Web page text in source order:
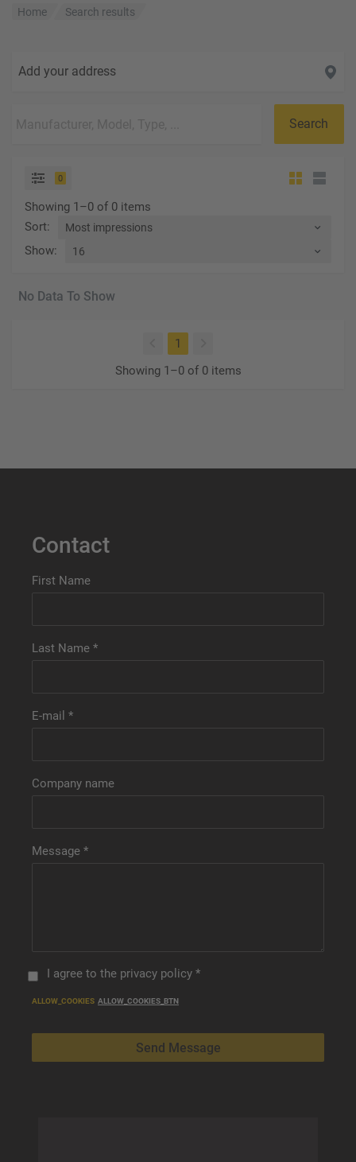
Home Search results
Add your address
Search
0
Showing 1–0 of 0 items
Sort:
Show:
No Data To Show
1
Showing 1–0 of 0 items
Contact
First Name
Last Name *
E-mail *
Company name
Message *
I agree to the privacy policy *
ALLOW_COOKIES ALLOW_COOKIES_BTN
Send Message